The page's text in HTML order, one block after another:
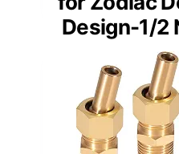
Design-1/2